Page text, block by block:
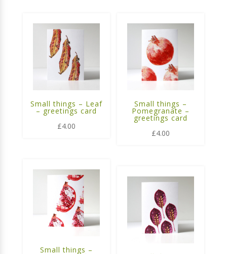
Small things – Leaf
– greetings card
£4.00
Small things –
Pomegranate –
greetings card
£4.00
Small things –